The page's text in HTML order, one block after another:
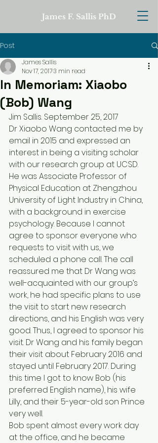
James F. Sallis PhD
Post
In Memoriam: Xiaobo
(Bob) Wang
James Sallis
Nov 17, 20173 min read
Jim Sallis. September 25, 2017
Dr Xiaobo Wang contacted me by
email in 2015 and expressed an
interest in being a visiting scholar
with our research group at UCSD.
He was Associate Professor of
Physical Education at Zhengzhou
University of Light Industry in China,
with a background in exercise
psychology. Because I cannot
agree to sponsor everyone who
requests to visit with us, we
scheduled a phone call. The call
reassured me that Dr Wang was
well-acquainted with our group’s
work, he had specific plans to use
the visit to start new research
directions, and his English was very
good. Thus, I agreed to sponsor his
visit. Dr Wang and his family began
their visit about February 2016 and
stayed until February 2017. During
this time I got to know Bob (his
preferred English name), his wife
Lilly, and their 5-year-old son Prince
very well.
Bob spent almost every work day
at the office, and he became